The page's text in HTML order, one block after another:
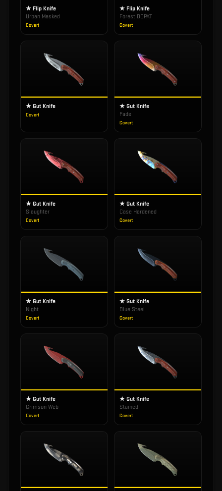
★ Flip Knife
Urban Masked
Covert
★ Flip Knife
Forest DDPAT
Covert
★ Gut Knife
Covert
★ Gut Knife
Fade
Covert
★ Gut Knife
Slaughter
Covert
★ Gut Knife
Case Hardened
Covert
★ Gut Knife
Night
Covert
★ Gut Knife
Blue Steel
Covert
★ Gut Knife
Crimson Web
Covert
★ Gut Knife
Stained
Covert